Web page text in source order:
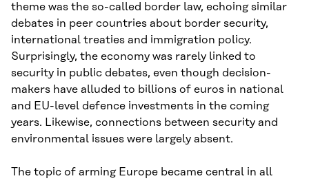
theme was the so-called border law, echoing similar
debates in peer countries about border security,
international treaties and immigration policy.
Surprisingly, the economy was rarely linked to
security in public debates, even though decision-
makers have alluded to billions of euros in national
and EU-level defence investments in the coming
years. Likewise, connections between security and
environmental issues were largely absent.
The topic of arming Europe became central in all